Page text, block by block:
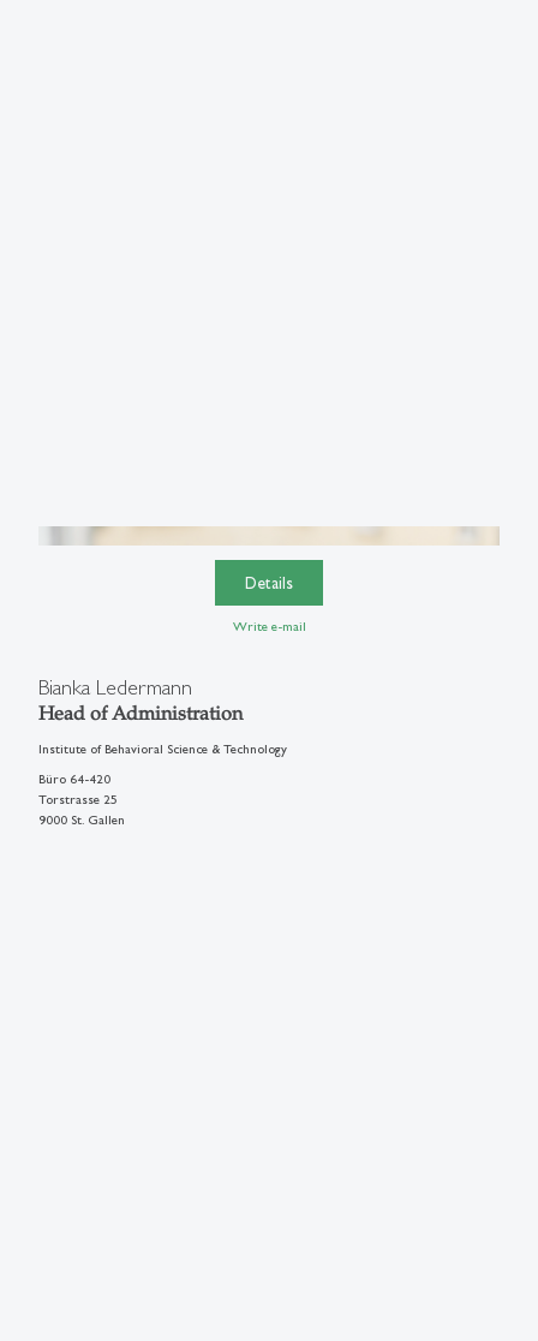
Details
Write e-mail
Bianka Ledermann
Head of Administration
Institute of Behavioral Science & Technology
Büro 64-420
Torstrasse 25
9000 St. Gallen